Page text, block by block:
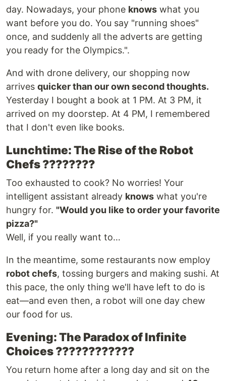
day. Nowadays, your phone knows what you
want before you do. You say "running shoes"
once, and suddenly all the adverts are getting
you ready for the Olympics.".
And with drone delivery, our shopping now
arrives quicker than our own second thoughts.
Yesterday I bought a book at 1 PM. At 3 PM, it
arrived on my doorstep. At 4 PM, I remembered
that I don't even like books.
Lunchtime: The Rise of the Robot
Chefs ????????
Too exhausted to cook? No worries! Your
intelligent assistant already knows what you're
hungry for. "Would you like to order your favorite
pizza?"
Well, if you really want to…
In the meantime, some restaurants now employ
robot chefs, tossing burgers and making sushi. At
this pace, the only thing we'll have left to do is
eat—and even then, a robot will one day chew
our food for us.
Evening: The Paradox of Infinite
Choices ????????????️
You return home after a long day and sit on the